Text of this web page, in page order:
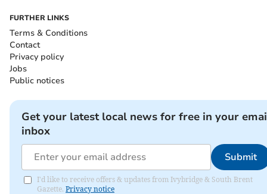
FURTHER LINKS
Terms & Conditions
Contact
Privacy policy
Jobs
Public notices
Get your latest local news for free in your
inbox
Submit
I'd like to receive offers & updates from Ivybridge & South Brent
Gazette. Privacy notice